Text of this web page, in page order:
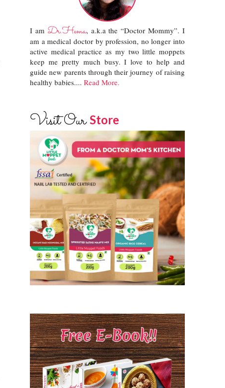
I am Dr.Hema, a.k.a the “Doctor Mommy”. I
am a medical doctor by profession, no longer into
active medical practice as my two little moppets
keep me pretty much busy. I love to help and
guide new parents through their journey of raising
healthy babies.... Read More.
Visit OurStore